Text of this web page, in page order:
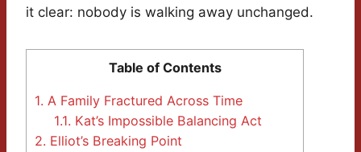
it clear: nobody is walking away unchanged.
Table of Contents
1. A Family Fractured Across Time
1.1. Kat’s Impossible Balancing Act
2. Elliot’s Breaking Point